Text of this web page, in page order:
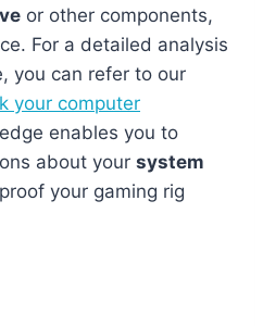
or other components,
For a detailed analysis
you can refer to our
your computer
enables you to
about your system
your gaming rig